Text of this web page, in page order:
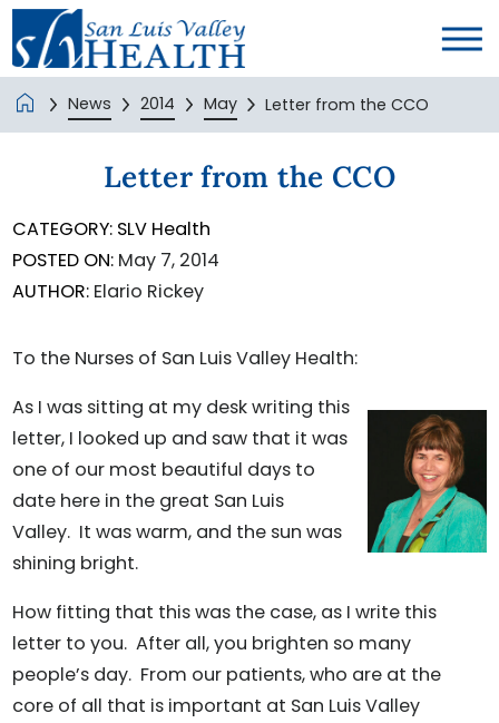
News 2014 May Letter from the CCO
Letter from the CCO
CATEGORY: SLV Health
POSTED ON: May 7, 2014
AUTHOR: Elario Rickey
To the Nurses of San Luis Valley Health:
As I was sitting at my desk writing this
letter, I looked up and saw that it was
one of our most beautiful days to
date here in the great San Luis
Valley. It was warm, and the sun was
shining bright.
How fitting that this was the case, as I write this
letter to you. After all, you brighten so many
people’s day. From our patients, who are at the
core of all that is important at San Luis Valley